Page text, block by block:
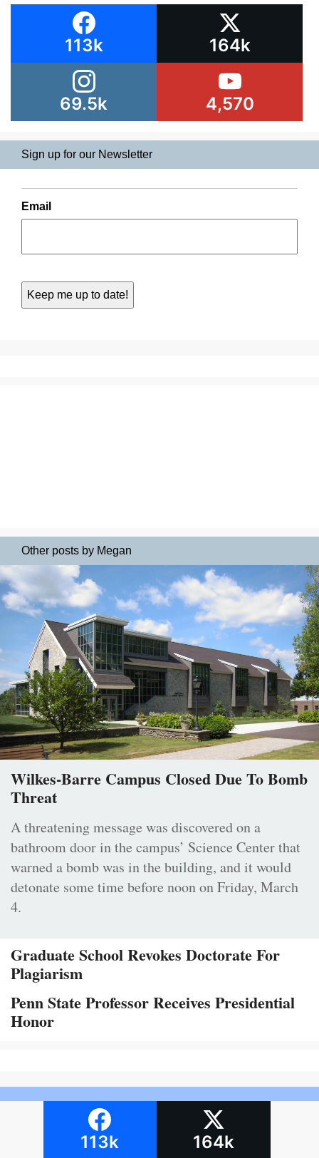
113k 164k
69.5k 4,570
Sign up for our Newsletter
Email
Other posts by Megan
Wilkes-Barre Campus Closed Due To Bomb
Threat
A threatening message was discovered on a
bathroom door in the campus’ Science Center that
warned a bomb was in the building, and it would
detonate some time before noon on Friday, March
4.
Graduate School Revokes Doctorate For
Plagiarism
Penn State Professor Receives Presidential
Honor
113k 164k